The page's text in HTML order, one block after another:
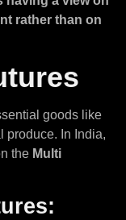
rather than on
goods like
produce. In India,
the Multi